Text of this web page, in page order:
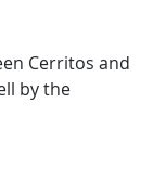
Cerritos and
by the